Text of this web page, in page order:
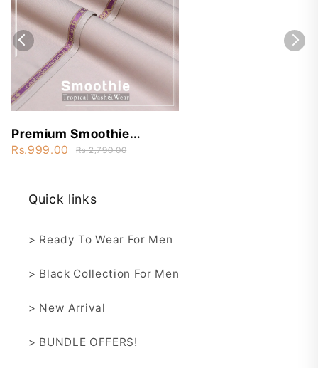
Premium Smoothie
Wash&Wear - STW9
Rs.999.00 Rs.2,790.00
Quick links
> Ready To Wear For Men
> Black Collection For Men
> New Arrival
> BUNDLE OFFERS!